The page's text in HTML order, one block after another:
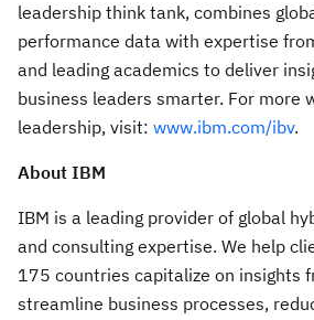
leadership think tank, combines
performance data with expertise
and leading academics to deliver
business leaders smarter. For more
leadership, visit: www.ibm.com/ibv.
About IBM
IBM is a leading provider of global
and consulting expertise. We help
175 countries capitalize on insights
streamline business processes,